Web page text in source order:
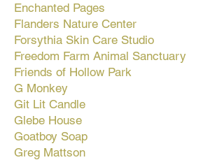
Enchanted Pages
Flanders Nature Center
Forsythia Skin Care Studio
Freedom Farm Animal Sanctuary
Friends of Hollow Park
G Monkey
Git Lit Candle
Glebe House
Goatboy Soap
Greg Mattson